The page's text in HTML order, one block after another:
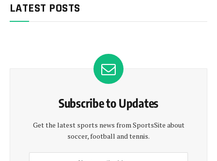
LATEST POSTS
Subscribe to Updates
Get the latest sports news from SportsSite about
soccer, football and tennis.